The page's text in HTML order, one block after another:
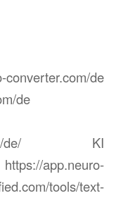
de
de
de/ KI
app.neuro-
tools/text-